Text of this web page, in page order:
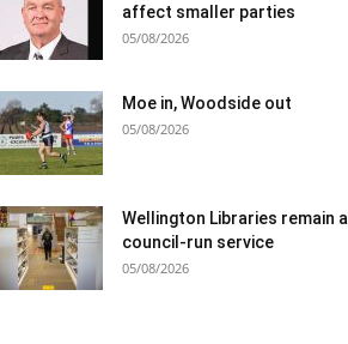
affect smaller parties
05/08/2026
Moe in, Woodside out
05/08/2026
Wellington Libraries remain a
council-run service
05/08/2026